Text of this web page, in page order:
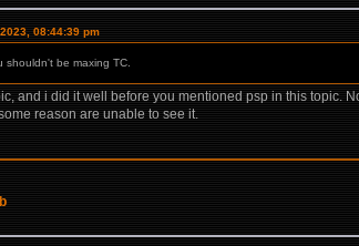
08:44:39 pm
be maxing TC.
and i did it well before you mentioned psp in this topic.
reason are unable to see it.